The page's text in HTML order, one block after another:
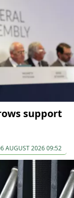
support
AUGUST 2026 09:52